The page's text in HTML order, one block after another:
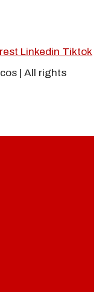
Linkedin Tiktok
| All rights